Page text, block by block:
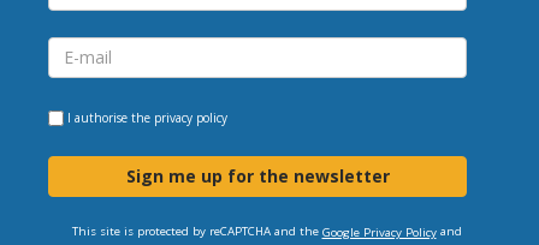
I authorise the privacy policy
Sign me up for the newsletter
This site is protected by reCAPTCHA and the Google Privacy Policyand